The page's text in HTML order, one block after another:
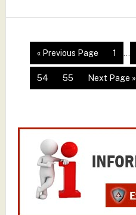
« Previous Page 1 …
54 55 Next Page »